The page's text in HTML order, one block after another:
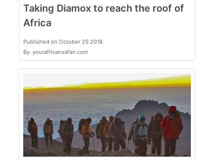
Taking Diamox to reach the roof of
Africa
Published on October 25 2018
By: yourafricansafari.com